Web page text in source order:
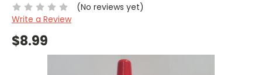
(No reviews yet)
Write a Review
$8.99